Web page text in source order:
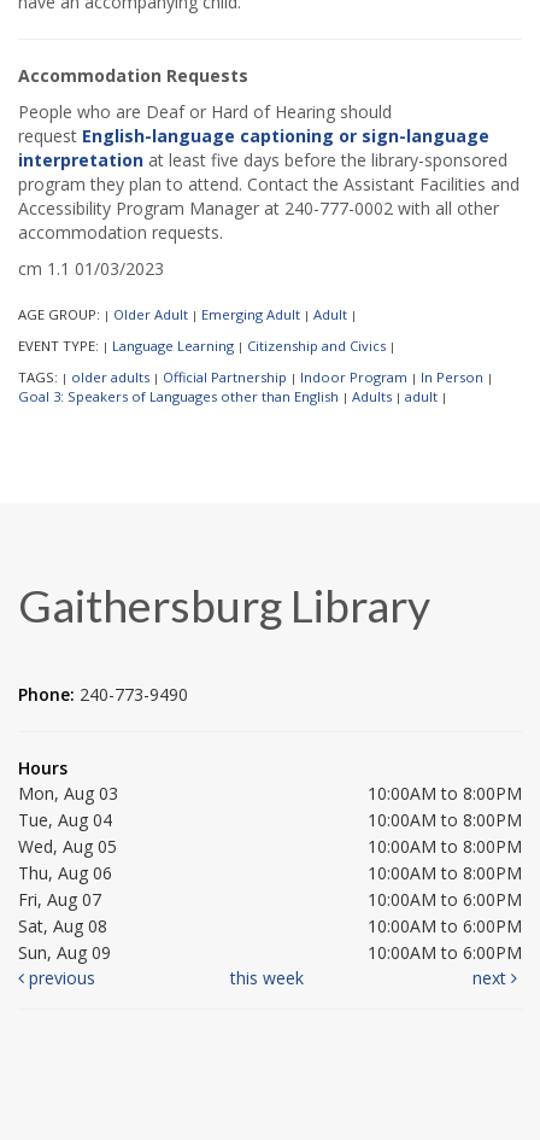
Accommodation Requests
People who are Deaf or Hard of Hearing should
request English-language captioning or sign-language
interpretation at least five days before the library-sponsored
program they plan to attend. Contact the Assistant Facilities and
Accessibility Program Manager at 240-777-0002 with all other
accommodation requests.
cm 1.1 01/03/2023
AGE GROUP: | Older Adult | Emerging Adult | Adult |
EVENT TYPE: | Language Learning | Citizenship and Civics |
TAGS: | older adults | Official Partnership | Indoor Program | In Person |
Goal 3: Speakers of Languages other than English | Adults | adult |
Gaithersburg Library
Phone: 240-773-9490
Hours
Mon, Aug 03
10:00AM to 8:00PM
Tue, Aug 04
10:00AM to 8:00PM
Wed, Aug 05
10:00AM to 8:00PM
Thu, Aug 06
10:00AM to 8:00PM
Fri, Aug 07
10:00AM to 6:00PM
Sat, Aug 08
10:00AM to 6:00PM
Sun, Aug 09
10:00AM to 6:00PM
previous
this week next